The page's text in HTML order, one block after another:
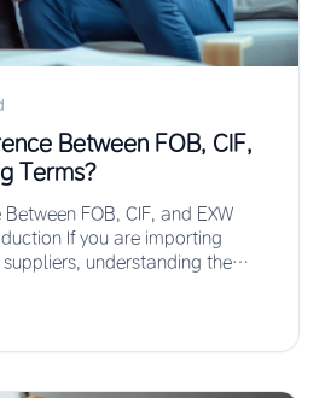
Between FOB, CIF,
Terms?
FOB, CIF, and EXW
If you are importing
understanding the…